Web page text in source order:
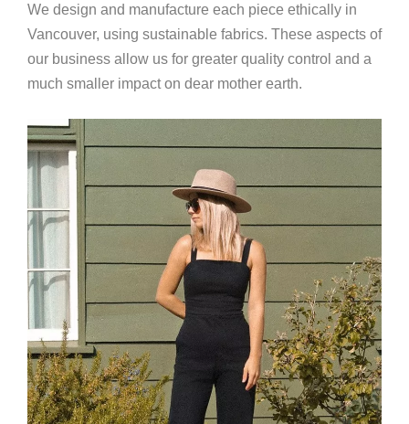
We design and manufacture each piece ethically in
Vancouver, using sustainable fabrics. These aspects of
our business allow us for greater quality control and a
much smaller impact on dear mother earth.